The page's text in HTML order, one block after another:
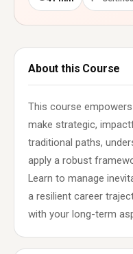
About this Course
This course
make strategic,
traditional paths,
apply a robust
Learn to manage
a resilient career
with your long-term